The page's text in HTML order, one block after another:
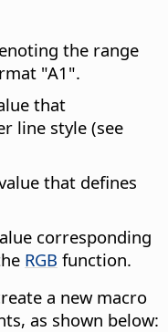
the range
"A1".
that
line style (see
that defines
corresponding
RGB function.
a new macro
as shown below: